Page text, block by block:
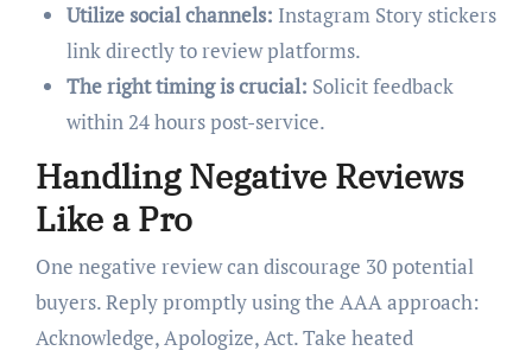
Utilize social channels: Instagram Story stickers
link directly to review platforms.
The right timing is crucial: Solicit feedback
within 24 hours post-service.
Handling Negative Reviews
Like a Pro
One negative review can discourage 30 potential
buyers. Reply promptly using the AAA approach:
Acknowledge, Apologize, Act. Take heated